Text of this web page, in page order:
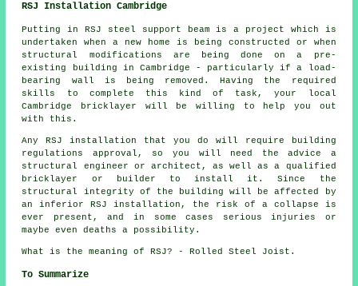
RSJ Installation Cambridge
Putting in RSJ steel support beam is a project which is
undertaken when a new home is being constructed or when
structural modifications are being done on a pre-
existing building in Cambridge - particularly if a load-
bearing wall is being removed. Having the required
skills to complete this kind of task, your local
Cambridge bricklayer will be willing to help you out
with this.
Any RSJ installation that you do will require building
regulations approval, so you will need the advice a
structural engineer or architect, as well as a qualified
bricklayer or builder to install it. Since the
structural integrity of the building will be affected by
an inferior RSJ installation, the risk of a collapse is
ever present, and in some cases serious injuries or
maybe even deaths a possibility.
What is the meaning of RSJ? - Rolled Steel Joist.
To Summarize